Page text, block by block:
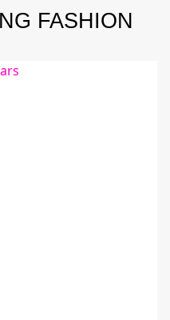
FASHION